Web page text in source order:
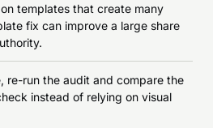
templates that create many
fix can improve a large share
re-run the audit and compare the
instead of relying on visual